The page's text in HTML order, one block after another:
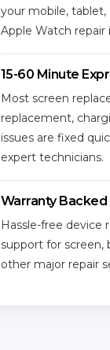
your mobile, tablet,
Apple Watch repair
15-60 Minute
Most screen
replacement,
issues are fixed
expert technicians.
Warranty
Hassle-free device
support for screen,
other major repair